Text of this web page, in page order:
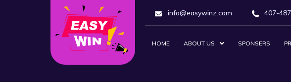
info@easywinz.com 407-
HOME ABOUT US SPONSERS